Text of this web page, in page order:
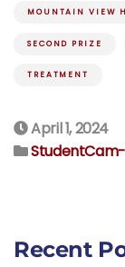
MOUNTAIN VIEW
SECOND PRIZE
TREATMENT
April 1, 2024
Recent